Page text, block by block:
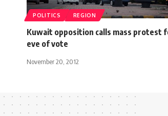
POLITICS REGION
Kuwait opposition calls mass protest
eve of vote
November 20, 2012